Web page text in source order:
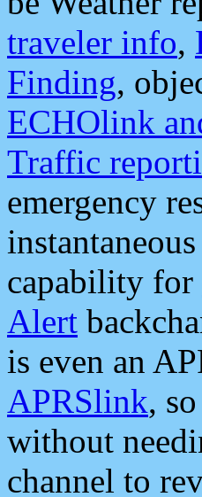
traveler info,
Finding,
ECHOlink
Traffic
emergency
capability for
Alert
is even an
APRSlink,
without
channel to